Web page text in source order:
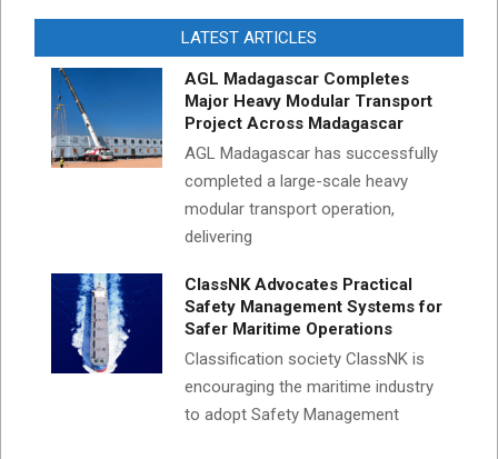
LATEST ARTICLES
AGL Madagascar Completes
Major Heavy Modular Transport
Project Across Madagascar
AGL Madagascar has successfully
completed a large-scale heavy
modular transport operation,
delivering
ClassNK Advocates Practical
Safety Management Systems for
Safer Maritime Operations
Classification society ClassNK is
encouraging the maritime industry
to adopt Safety Management